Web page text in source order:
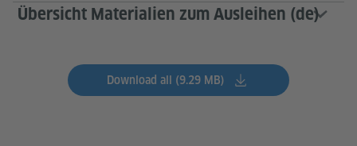
Übersicht Materialien zum Ausleihen (de)
Download all (9.29 MB)